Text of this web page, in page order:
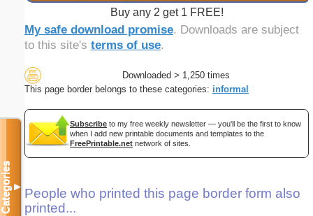
Buy any 2 get 1 FREE!
My safe download promise. Downloads are subject
to this site's terms of use.
Downloaded > 1,250 times
This page border belongs to these categories: informal
Subscribe to my free weekly newsletter — you'll be the first to know
when I add new printable documents and templates to the
FreePrintable.net network of sites.
People who printed this page border form also
printed...
Categories▼